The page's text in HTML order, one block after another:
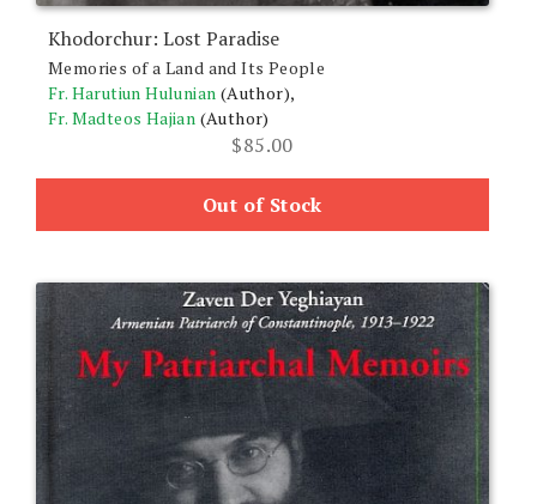
Khodorchur: Lost Paradise
Memories of a Land and Its People
Fr. Harutiun Hulunian (Author),
Fr. Madteos Hajian (Author)
$85.00
Out of Stock